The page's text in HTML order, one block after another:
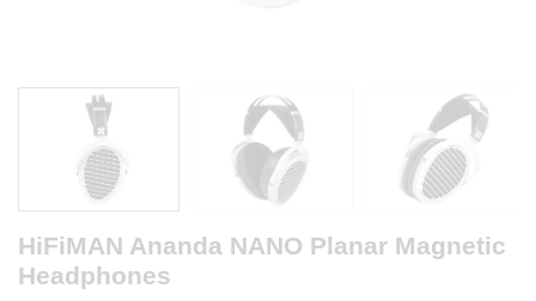
HiFiMAN Ananda NANO Planar Magnetic
Headphones